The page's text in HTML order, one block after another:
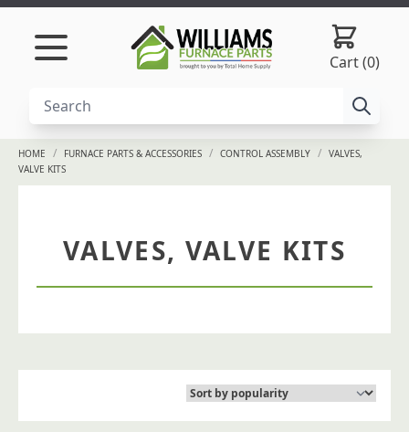
Skip to content
Cart (0)
HOME / FURNACE PARTS & ACCESSORIES / CONTROL ASSEMBLY / VALVES,
VALVE KITS
VALVES, VALVE KITS